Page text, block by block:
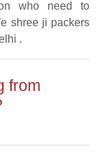
who need to
shree ji packers
.
from